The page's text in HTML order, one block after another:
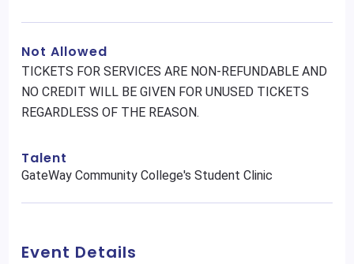
Not Allowed
TICKETS FOR SERVICES ARE NON-REFUNDABLE AND
NO CREDIT WILL BE GIVEN FOR UNUSED TICKETS
REGARDLESS OF THE REASON.
Talent
GateWay Community College's Student Clinic
Event Details